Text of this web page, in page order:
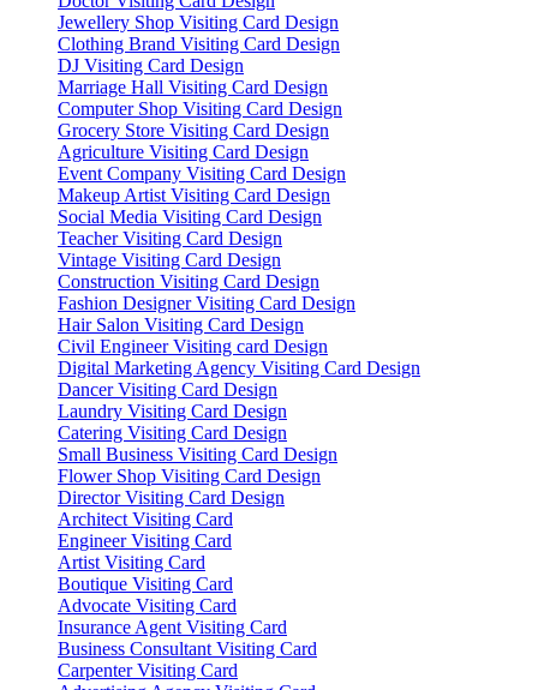
Jewellery Shop Visiting Card Design
Clothing Brand Visiting Card Design
DJ Visiting Card Design
Marriage Hall Visiting Card Design
Computer Shop Visiting Card Design
Grocery Store Visiting Card Design
Agriculture Visiting Card Design
Event Company Visiting Card Design
Makeup Artist Visiting Card Design
Social Media Visiting Card Design
Teacher Visiting Card Design
Vintage Visiting Card Design
Construction Visiting Card Design
Fashion Designer Visiting Card Design
Hair Salon Visiting Card Design
Civil Engineer Visiting card Design
Digital Marketing Agency Visiting Card Design
Dancer Visiting Card Design
Laundry Visiting Card Design
Catering Visiting Card Design
Small Business Visiting Card Design
Flower Shop Visiting Card Design
Director Visiting Card Design
Architect Visiting Card
Engineer Visiting Card
Artist Visiting Card
Boutique Visiting Card
Advocate Visiting Card
Insurance Agent Visiting Card
Business Consultant Visiting Card
Carpenter Visiting Card